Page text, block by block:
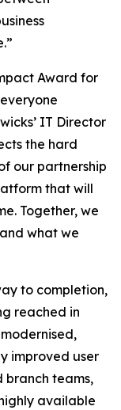
Award for
IT Director
the hard
our partnership
that will
Together, we
what we
to completion,
reached in
improved user
teams,
available